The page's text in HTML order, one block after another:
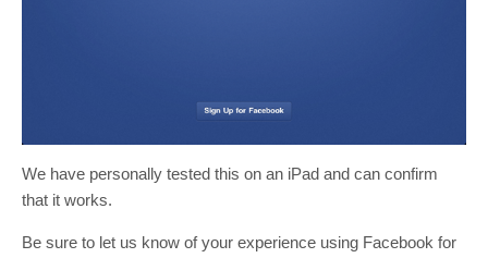
We have personally tested this on an iPad and can confirm
that it works.
Be sure to let us know of your experience using Facebook for